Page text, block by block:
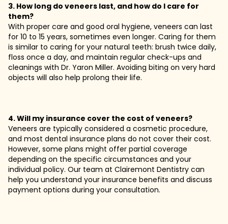
3. How long do veneers last, and how do I care for
them?
With proper care and good oral hygiene, veneers can last
for 10 to 15 years, sometimes even longer. Caring for them
is similar to caring for your natural teeth: brush twice daily,
floss once a day, and maintain regular check-ups and
cleanings with Dr. Yaron Miller. Avoiding biting on very hard
objects will also help prolong their life.
4. Will my insurance cover the cost of veneers?
Veneers are typically considered a cosmetic procedure,
and most dental insurance plans do not cover their cost.
However, some plans might offer partial coverage
depending on the specific circumstances and your
individual policy. Our team at Clairemont Dentistry can
help you understand your insurance benefits and discuss
payment options during your consultation.